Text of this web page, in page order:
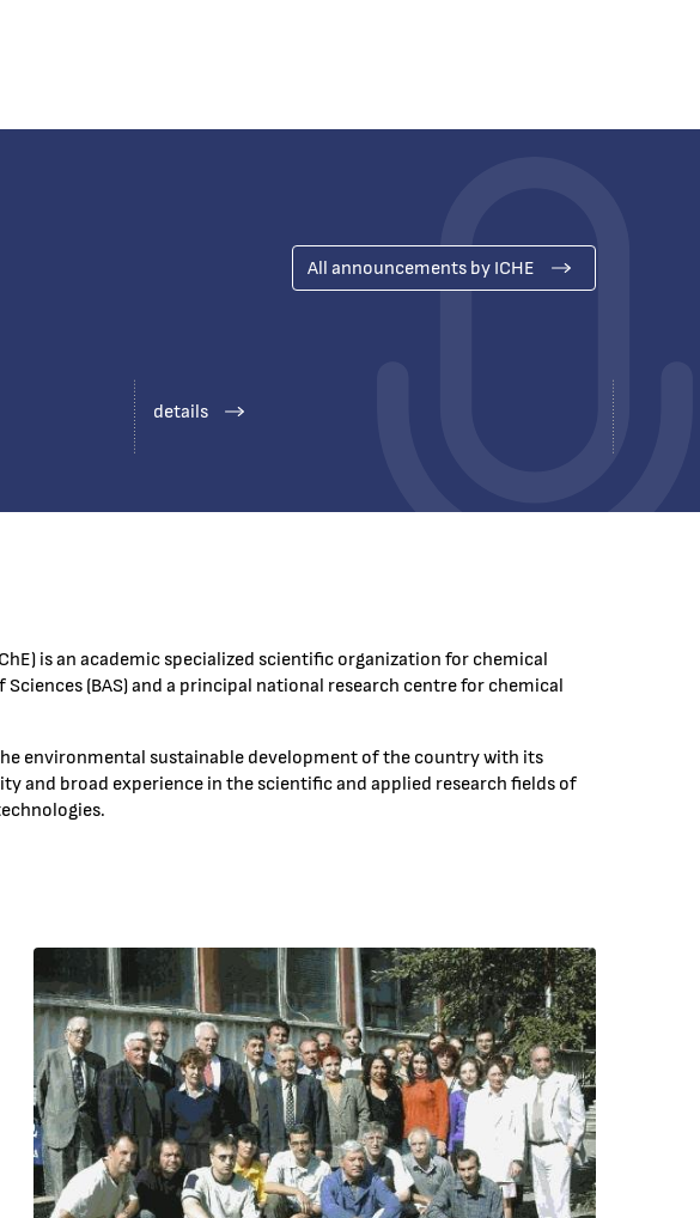
All announcements by ICHE
details
is an academic specialized scientific organization for chemical
(BAS) and a principal national research centre for chemical
environmental sustainable development of the country with its
and broad experience in the scientific and applied research fields of